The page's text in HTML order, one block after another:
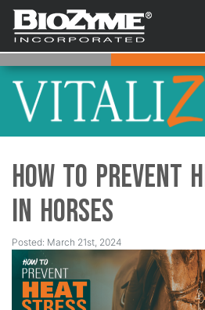
How to Prevent
in Horses
Posted: March 21st, 2024